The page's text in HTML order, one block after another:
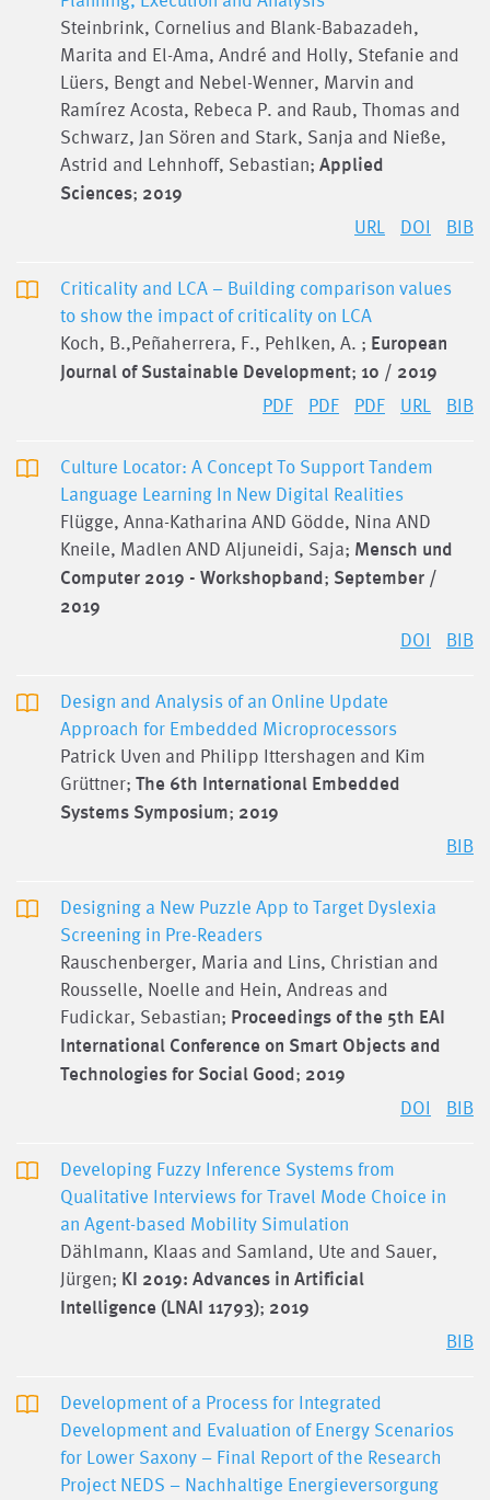
Steinbrink, Cornelius and Blank-Babazadeh,
Marita and El-Ama, André and Holly, Stefanie and
Lüers, Bengt and Nebel-Wenner, Marvin and
Ramírez Acosta, Rebeca P. and Raub, Thomas and
Schwarz, Jan Sören and Stark, Sanja and Nieße,
Astrid and Lehnhoff, Sebastian; Applied
Sciences; 2019
URL DOI BIB
Criticality and LCA – Building comparison values
to show the impact of criticality on LCA
Koch, B.,Peñaherrera, F., Pehlken, A. ; European
Journal of Sustainable Development; 10 / 2019
PDF PDF PDF URL BIB
Culture Locator: A Concept To Support Tandem
Language Learning In New Digital Realities
Flügge, Anna-Katharina AND Gödde, Nina AND
Kneile, Madlen AND Aljuneidi, Saja; Mensch und
Computer 2019 - Workshopband; September /
2019
DOI BIB
Design and Analysis of an Online Update
Approach for Embedded Microprocessors
Patrick Uven and Philipp Ittershagen and Kim
Grüttner; The 6th International Embedded
Systems Symposium; 2019
BIB
Designing a New Puzzle App to Target Dyslexia
Screening in Pre-Readers
Rauschenberger, Maria and Lins, Christian and
Rousselle, Noelle and Hein, Andreas and
Fudickar, Sebastian; Proceedings of the 5th EAI
International Conference on Smart Objects and
Technologies for Social Good; 2019
DOI BIB
Developing Fuzzy Inference Systems from
Qualitative Interviews for Travel Mode Choice in
an Agent-based Mobility Simulation
Dählmann, Klaas and Samland, Ute and Sauer,
Jürgen; KI 2019: Advances in Artificial
Intelligence (LNAI 11793); 2019
BIB
Development of a Process for Integrated
Development and Evaluation of Energy Scenarios
for Lower Saxony – Final Report of the Research
Project NEDS – Nachhaltige Energieversorgung